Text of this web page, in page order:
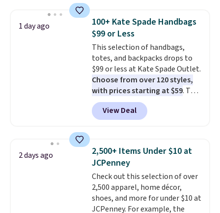
luluemon styles priced below
$100. Please note these items
are final sale, so you'll need to
log in to a free lululemon
account to return them for
store credit only.
1 day ago
100+ Kate Spade Handbags
$99 or Less
This selection of handbags,
totes, and backpacks drops to
$99 or less at Kate Spade Outlet.
Choose from over 120 styles,
with prices starting at $59. The
featured Ali Suede Mini
Crossbody Bag falls from $339
to $99. It comes with two
shoulder bag or crossbody. This
new style is roomy enough to fit
most large phones and smaller
wallets. It's also available in
Pale Sapphire or Black leather
for the same price.Shipping is
free on these bags. This is a
View Deal
2 days ago
2,500+ Items Under $10 at
JCPenney
Check out this selection of over
2,500 apparel, home décor,
shoes, and more for under $10 at
JCPenney. For example, the